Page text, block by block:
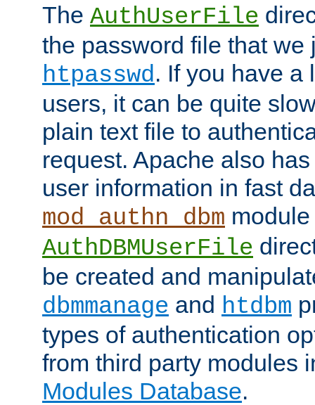
The AuthUserFile
the password file that we
htpasswd. If you have a
users, it can be quite
plain text file to
request. Apache also
user information in fast
mod_authn_dbm
AuthDBMUserFile
be created and
dbmmanage and htdbm
types of authentication
from third party modules
Modules Database.